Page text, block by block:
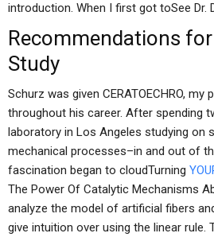
introduction. When I first got toSee Dr.
Recommendations
Study
Schurz was given CERATOECHRO,
throughout his career. After spending
laboratory in Los Angeles studying on
mechanical processes–in and out of
fascination began to cloudTurning
The Power Of Catalytic Mechanisms
analyze the model of artificial fibers
give intuition over using the linear rule.